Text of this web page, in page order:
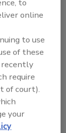
under
is
foods
to
online
to use
of these
recently
require
of court).
your